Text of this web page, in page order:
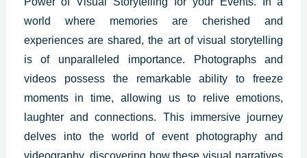
world where memories are cherished and
experiences are shared, the art of visual storytelling
is of unparalleled importance. Photographs and
videos possess the remarkable ability to freeze
moments in time, allowing us to relive emotions,
laughter and connections. This immersive journey
delves into the world of event photography and
videography, discovering how these visual narratives